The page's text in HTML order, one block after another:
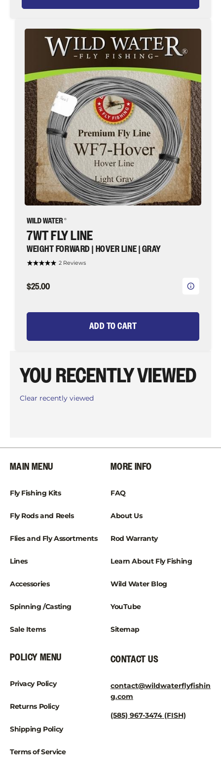
7wt
|
Hover
Line
|
Gray
|
Wild
Water
Fly
Fishing
7WT FLY LINE
WEIGHT FORWARD | HOVER LINE | GRAY
2 Reviews
$25.00
ADD TO CART
YOU RECENTLY VIEWED
Clear recently viewed
MAIN MENU
Fly Fishing Kits
Fly Rods and Reels
Flies and Fly Assortments
Lines
Accessories
Spinning /Casting
Sale Items
MORE INFO
FAQ
About Us
Rod Warranty
Learn About Fly Fishing
Wild Water Blog
YouTube
Sitemap
POLICY MENU
Privacy Policy
Returns Policy
Shipping Policy
Terms of Service
CONTACT US
contact@wildwaterflyfishin
g.com
(585) 967-3474 (FISH)